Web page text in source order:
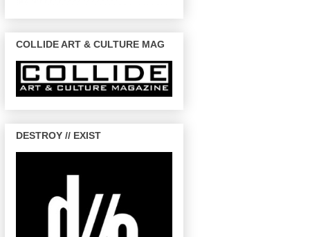
COLLIDE ART & CULTURE MAG
DESTROY // EXIST